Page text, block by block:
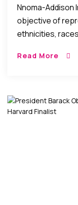
Nnoma-Addison
objective of
ethnicities,
Read More